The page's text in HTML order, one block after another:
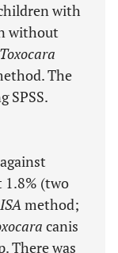
with
without
Toxocara
The
SPSS.
1.8% (two
method;
canis
There was